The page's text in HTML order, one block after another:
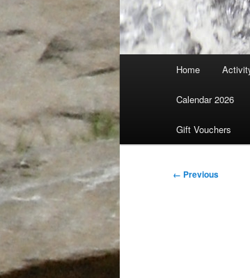
Home
Calendar 2026
Gift Vouchers
Image
← Previous